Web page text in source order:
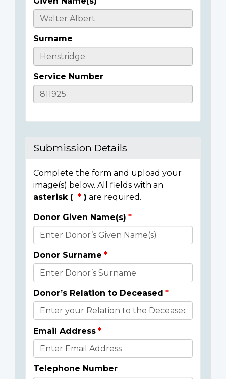
Casualty
Details
Surname
Service Number
Submission Details
Complete the form and upload your
image(s) below. All fields with an
asterisk (
) are required.
Donor
Details
Donor Given Name(s)
Donor Surname
Donor’s Relation to Deceased
Email Address
Telephone Number